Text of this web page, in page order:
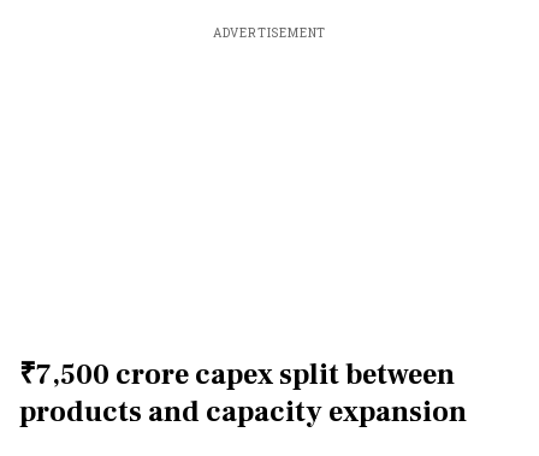
ADVERTISEMENT
₹7,500 crore capex split between
products and capacity expansion